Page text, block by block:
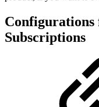
Configurations
Subscriptions